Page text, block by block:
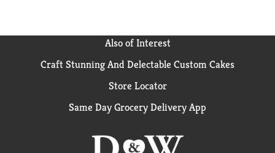
Also of Interest
Craft Stunning And Delectable Custom Cakes
Store Locator
Same Day Grocery Delivery App